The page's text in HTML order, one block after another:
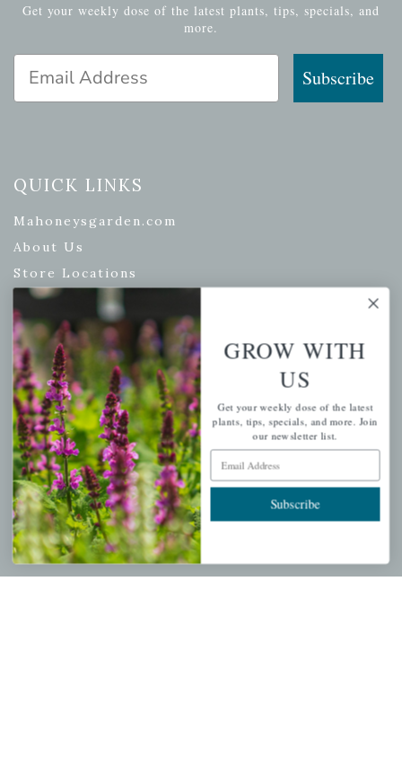
Get your weekly dose of the latest plants, tips, specials, and
more.
Email Address
Subscribe
QUICK LINKS
Mahoneysgarden.com
About Us
Store Locations
USDA Hardiness Map
PERSONAL
My account
Wishlist
Cart
Checkout
Garden Drop Tracking
GROW WITH
US
Get your weekly dose of the latest
plants, tips, specials, and more. Join
our newsletter list.
Email Address
Subscribe